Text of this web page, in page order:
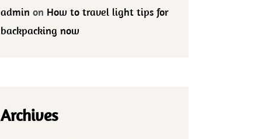
admin on How to travel light tips for
backpacking now
Archives